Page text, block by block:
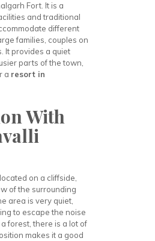
Fort. It is a
and traditional
different
families, couples on
It provides a quiet
parts of the town,
a resort in
With
on a cliffside,
of the surrounding
area is very quiet,
to escape the noise
forest, there is a lot of
makes it a good